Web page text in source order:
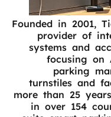
Founded in 2001,
provider of
systems and
focusing on
parking
turnstiles and
more than 25
in over 154